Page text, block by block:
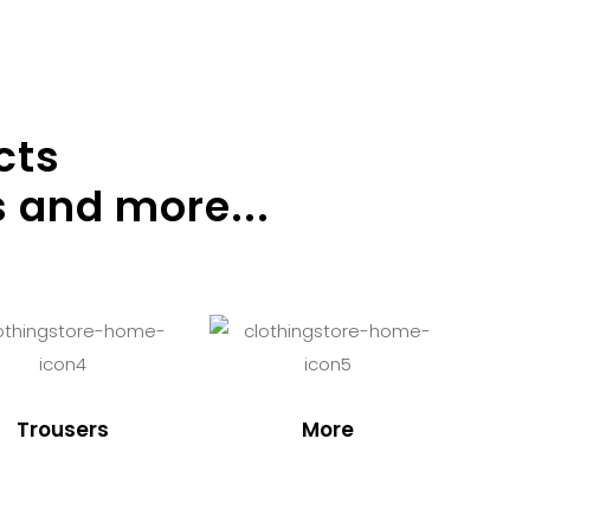
and more...
Trousers More